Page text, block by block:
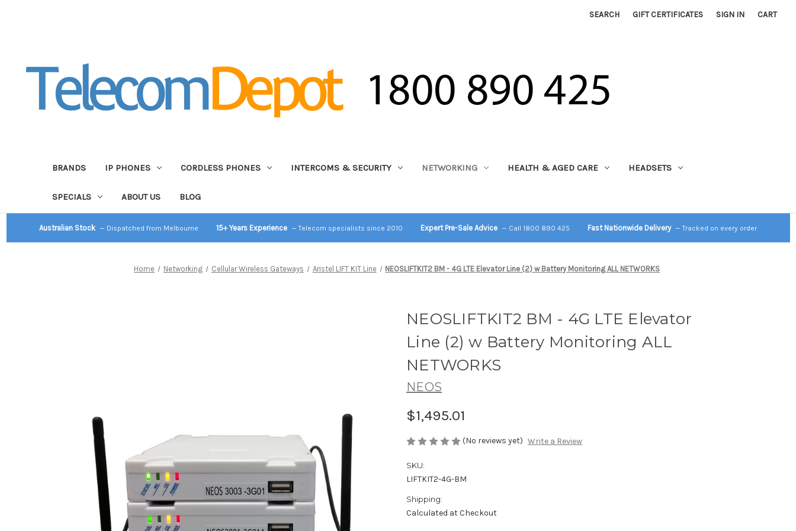
SEARCH GIFT CERTIFICATES SIGN IN CART
BRANDS IP PHONES CORDLESS PHONES INTERCOMS & SECURITY NETWORKING HEALTH & AGED CARE HEADSETS
SPECIALS ABOUT US BLOG
Australian Stock — Dispatched from Melbourne 15+ Years Experience — Telecom specialists since 2010 Expert Pre-Sale Advice — Call 1800 890 425 Fast Nationwide Delivery — Tracked on every order
Home Networking Cellular Wireless Gateways Aristel LIFT KIT Line NEOSLIFTKIT2 BM - 4G LTE Elevator Line (2) w Battery Monitoring ALL NETWORKS
NEOSLIFTKIT2 BM - 4G LTE Elevator
Line (2) w Battery Monitoring ALL
NETWORKS
NEOS
$1,495.01
(No reviews yet) Write a Review
SKU:
LIFTKIT2-4G-BM
Shipping:
Calculated at Checkout